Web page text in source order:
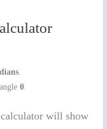
θ
will show